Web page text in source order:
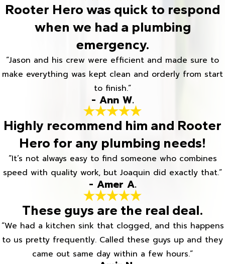
Rooter Hero was quick to respond
when we had a plumbing
emergency.
“Jason and his crew were efficient and made sure to
make everything was kept clean and orderly from start
to finish.”
- Ann W.
Highly recommend him and Rooter
Hero for any plumbing needs!
“It’s not always easy to find someone who combines
speed with quality work, but Joaquin did exactly that.”
- Amer A.
These guys are the real deal.
“We had a kitchen sink that clogged, and this happens
to us pretty frequently. Called these guys up and they
came out same day within a few hours.”